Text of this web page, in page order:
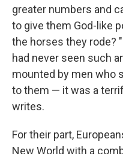
greater numbers and
to give them God-like
the horses they rode?
had never seen such
mounted by men who
to them — it was a
writes.
For their part,
New World with a